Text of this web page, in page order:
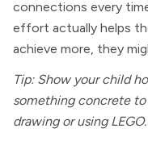
connections every
effort actually helps
achieve more, they
Tip: Show your child
something concrete
drawing or using LEGO.